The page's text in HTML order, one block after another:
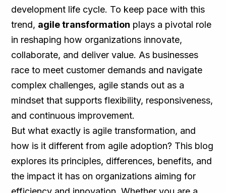
development life cycle. To keep pace with this
trend, agile transformation plays a pivotal role
in reshaping how organizations innovate,
collaborate, and deliver value. As businesses
race to meet customer demands and navigate
complex challenges, agile stands out as a
mindset that supports flexibility, responsiveness,
and continuous improvement.
But what exactly is agile transformation, and
how is it different from agile adoption? This blog
explores its principles, differences, benefits, and
the impact it has on organizations aiming for